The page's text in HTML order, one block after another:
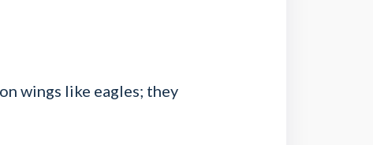
wings like eagles; they